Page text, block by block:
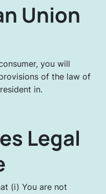
Union
you will
of the law of
in.
Legal
(i) You are not